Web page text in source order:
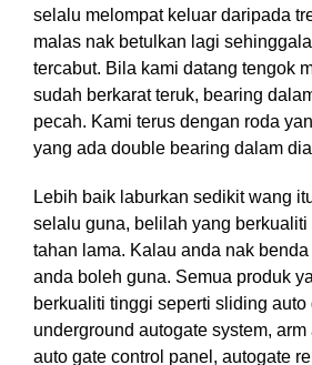
selalu melompat keluar daripada
malas nak betulkan lagi
tercabut. Bila kami datang tengok
sudah berkarat teruk, bearing
pecah. Kami terus dengan roda
yang ada double bearing dalam
Lebih baik laburkan sedikit wang
selalu guna, belilah yang berkualiti
tahan lama. Kalau anda nak
anda boleh guna. Semua produk
berkualiti tinggi seperti sliding auto
underground autogate system, arm
auto gate control panel, autogate